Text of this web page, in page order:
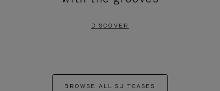
DISCOVER
BROWSE ALL SUITCASES